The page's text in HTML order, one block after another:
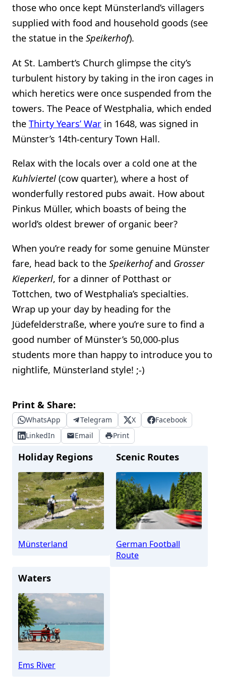
those who once kept Münsterland’s villagers
supplied with food and household goods (see
the statue in the Speikerhof).
At St. Lambert’s Church glimpse the city’s
turbulent history by taking in the iron cages in
which heretics were once suspended from the
towers. The Peace of Westphalia, which ended
the Thirty Years’ War in 1648, was signed in
Münster’s 14th-century Town Hall.
Relax with the locals over a cold one at the
Kuhlviertel (cow quarter), where a host of
wonderfully restored pubs await. How about
Pinkus Müller, which boasts of being the
world’s oldest brewer of organic beer?
When you’re ready for some genuine Münster
fare, head back to the Speikerhofand Grosser
Kieperkerl, for a dinner of Potthast or
Tottchen, two of Westphalia’s specialties.
Wrap up your day by heading for the
Jüdefelderstraße, where you’re sure to find a
good number of Münster’s 50,000-plus
students more than happy to introduce you to
nightlife, Münsterland style! ;-)
Print & Share:
WhatsApp Telegram X
Facebook
LinkedIn
Email Print
Holiday Regions
Münsterland
Scenic Routes
German Football
Route
Waters
Ems River